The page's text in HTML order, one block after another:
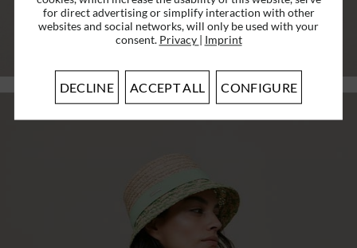
€34.96 * RRP€49.95 *
SALE
cotton-mix fabric floppy with colorful
for direct advertising or simplify interaction with other
websites and social networks, will only be used with your
consent. Privacy Imprint
DECLINE ACCEPT ALL CONFIGURE